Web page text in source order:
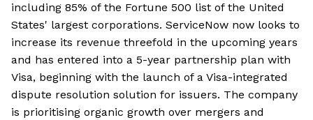
including 85% of the Fortune 500 list of the United
States' largest corporations. ServiceNow now looks to
increase its revenue threefold in the upcoming years
and has entered into a 5-year partnership plan with
Visa, beginning with the launch of a Visa-integrated
dispute resolution solution for issuers. The company
is prioritising organic growth over mergers and